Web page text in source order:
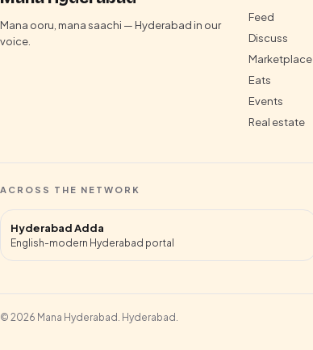
Mana ooru, mana saachi — Hyderabad in our
voice.
Feed
Discuss
Marketplace
Eats
Events
Real estate
ACROSS THE NETWORK
Hyderabad Adda
English-modern Hyderabad portal
© 2026 Mana Hyderabad Hyderabad